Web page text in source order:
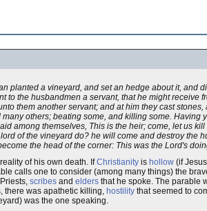
planted a vineyard, and set an hedge about it, and
to the husbandmen a servant, that he might receive
them another servant; and at him they cast
others; beating some, and killing some. Having
among themselves, This is the heir; come, let us
of the vineyard do? he will come and destroy the
the head of the corner: This was the Lord's
of his own death. IfChristianity is hollow (if
calls one to consider (among many things) the
scribes and elders that he spoke. The parable
there was apathetic killing, hostility that seemed to
was the one speaking.